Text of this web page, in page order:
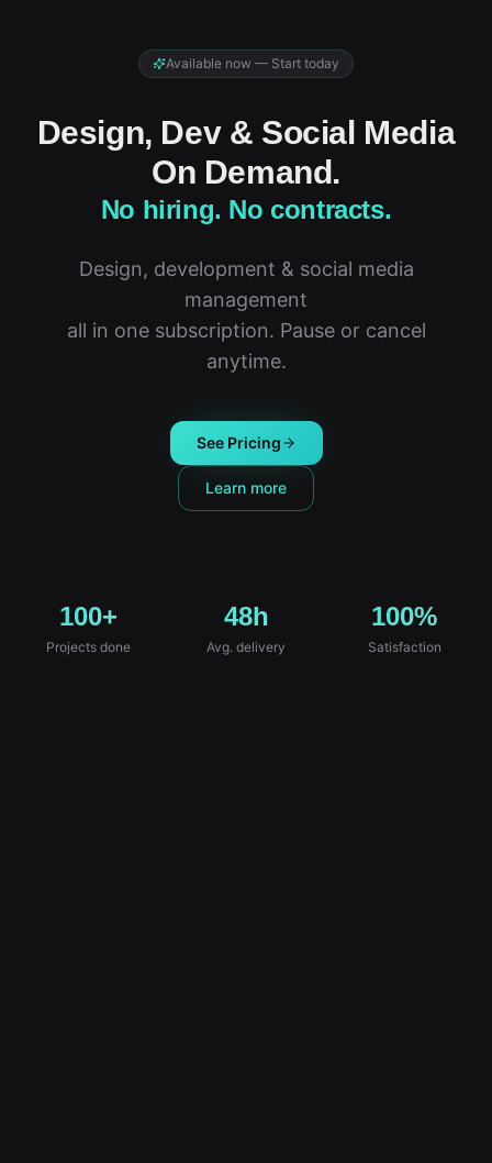
Available now — Start today
Design, Dev & Social Media
On Demand.
No hiring. No contracts.
Design, development & social media
management
all in one subscription. Pause or cancel
anytime.
See Pricing
Learn more
100+
Projects done
48h
Avg. delivery
100%
Satisfaction